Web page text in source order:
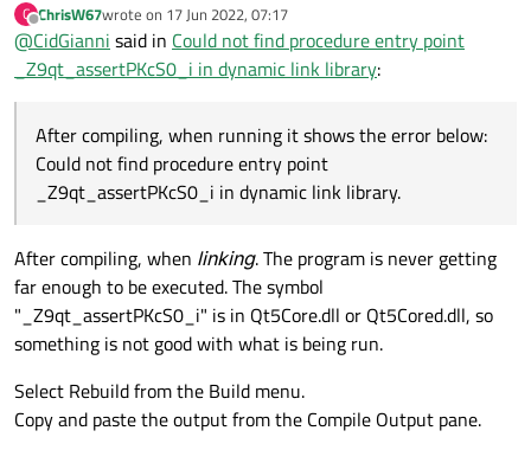
C
Offline
ChrisW67wrote on 17 Jun 2022, 07:17
last edited by
@CidGianni said in Could not find procedure entry point
_Z9qt_assertPKcS0_i in dynamic link library:
After compiling, when running it shows the error below:
Could not find procedure entry point
_Z9qt_assertPKcS0_i in dynamic link library.
After compiling, when linking. The program is never getting
far enough to be executed. The symbol
"_Z9qt_assertPKcS0_i" is in Qt5Core.dll or Qt5Cored.dll, so
something is not good with what is being run.
Select Rebuild from the Build menu.
Copy and paste the output from the Compile Output pane.